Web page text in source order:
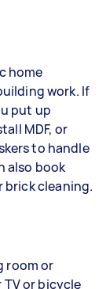
home
work. If
put up
MDF, or
to handle
also book
brick cleaning.
room or
or bicycle